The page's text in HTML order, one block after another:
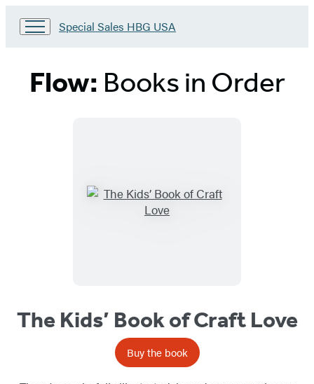
Go
HBG
USA
Special Sales HBG USA
Flow: Books in Order
The Kids’ Book of Craft Love
Buy the book